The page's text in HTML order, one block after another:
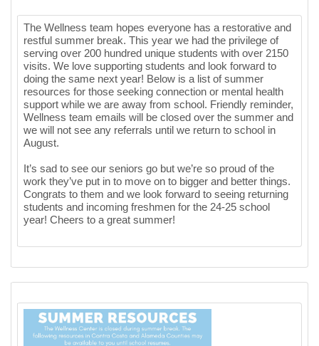
The Wellness team hopes everyone has a restorative and
restful summer break. This year we had the privilege of
serving over 200 hundred unique students with over 2150
visits. We love supporting students and look forward to
doing the same next year! Below is a list of summer
resources for those seeking connection or mental health
support while we are away from school. Friendly reminder,
Wellness team emails will be closed over the summer and
we will not see any referrals until we return to school in
August.
It’s sad to see our seniors go but we’re so proud of the
work they’ve put in to move on to bigger and better things.
Congrats to them and we look forward to seeing returning
students and incoming freshmen for the 24-25 school
year! Cheers to a great summer!